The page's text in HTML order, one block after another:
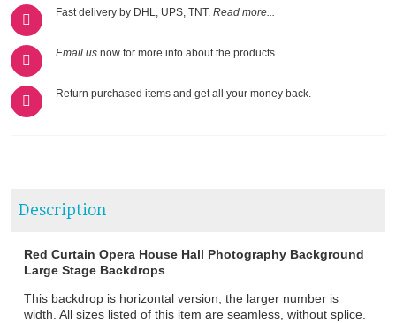
Fast delivery by DHL, UPS, TNT. Read more...
Email us now for more info about the products.
Return purchased items and get all your money back.
Description
Red Curtain Opera House Hall Photography Background
Large Stage Backdrops
This backdrop is horizontal version, the larger number is
width. All sizes listed of this item are seamless, without splice.